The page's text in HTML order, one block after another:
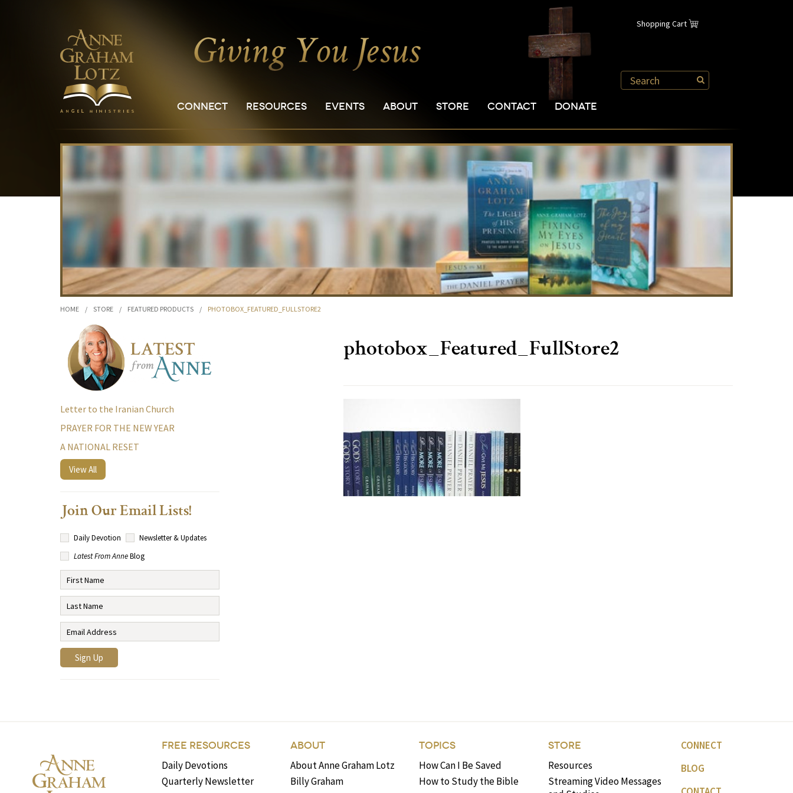
Shopping Cart
CONNECT RESOURCES EVENTS ABOUT STORE CONTACT DONATE
HOME / STORE / FEATURED PRODUCTS / PHOTOBOX_FEATURED_FULLSTORE2
photobox_Featured_FullStore2
Letter to the Iranian Church
PRAYER FOR THE NEW YEAR
A NATIONAL RESET
View All
Join Our Email Lists!
Daily Devotion
Newsletter & Updates
Latest From AnneBlog
FREE RESOURCES
Daily Devotions
Quarterly Newsletter
ABOUT
About Anne Graham Lotz
Billy Graham
TOPICS
How Can I Be Saved
How to Study the Bible
STORE
Resources
Streaming Video Messages
CONNECT
BLOG